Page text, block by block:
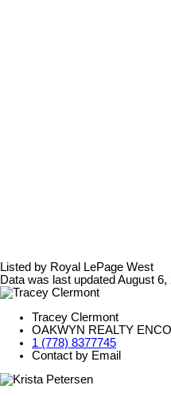
Listed by Royal LePage West
Data was last updated August
Tracey Clermont
OAKWYN REALTY
1 (778) 8377745
Contact by Email